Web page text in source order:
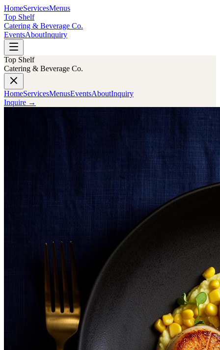
HomeServicesMenus
Top Shelf
Catering & Beverage Co.
EventsAboutInquiry
Top Shelf
Catering & Beverage Co.
HomeServicesMenusEventsAboutInquiry
Inquire →